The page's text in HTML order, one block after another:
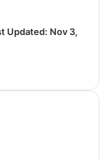
Updated: Nov 3,